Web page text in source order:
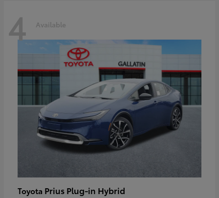
4 Available
Toyota Prius Plug-in Hybrid